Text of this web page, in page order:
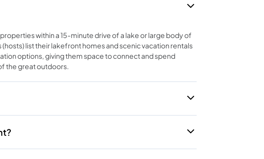
within a 15-minute drive of a lake or large body of
list their lakefront homes and scenic vacation rentals
options, giving them space to connect and spend
the great outdoors.